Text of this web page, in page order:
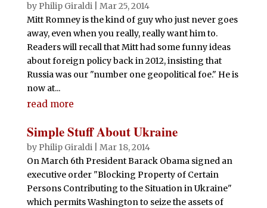
by Philip Giraldi| Mar 25, 2014
Mitt Romney is the kind of guy who just never goes
away, even when you really, really want him to.
Readers will recall that Mitt had some funny ideas
about foreign policy back in 2012, insisting that
Russia was our "number one geopolitical foe." He is
now at...
read more
Simple Stuff About Ukraine
by Philip Giraldi| Mar 18, 2014
On March 6th President Barack Obama signed an
executive order "Blocking Property of Certain
Persons Contributing to the Situation in Ukraine"
which permits Washington to seize the assets of